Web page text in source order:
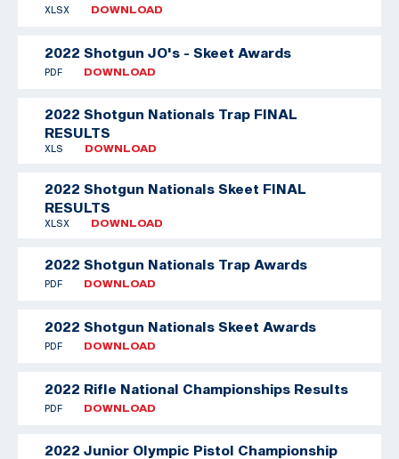
XLSX DOWNLOAD
2022 Shotgun JO's - Skeet Awards
PDF DOWNLOAD
2022 Shotgun Nationals Trap FINAL
RESULTS
XLS DOWNLOAD
2022 Shotgun Nationals Skeet FINAL
RESULTS
XLSX DOWNLOAD
2022 Shotgun Nationals Trap Awards
PDF DOWNLOAD
2022 Shotgun Nationals Skeet Awards
PDF DOWNLOAD
2022 Rifle National Championships Results
PDF DOWNLOAD
2022 Junior Olympic Pistol Championship